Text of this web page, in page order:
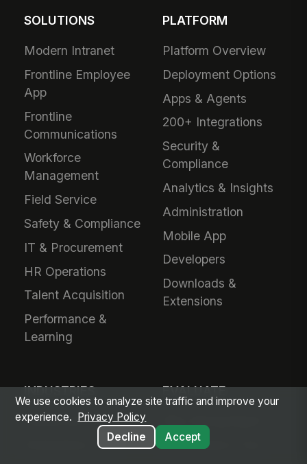
SOLUTIONS
Modern Intranet
Frontline Employee
App
Frontline
Communications
Workforce
Management
Field Service
Safety & Compliance
IT & Procurement
HR Operations
Talent Acquisition
Performance &
Learning
PLATFORM
Platform Overview
Deployment Options
Apps & Agents
200+ Integrations
Security &
Compliance
Analytics & Insights
Administration
Mobile App
Developers
Downloads &
Extensions
INDUSTRIES
Healthcare
Ambulatory Care
EVALUATE
Live Product Tour
We use cookies to analyze site traffic and improve your
experience.
Privacy Policy
Decline
Accept